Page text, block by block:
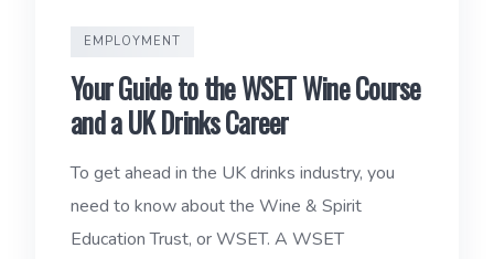
EMPLOYMENT
Your Guide to the WSET Wine Course
and a UK Drinks Career
To get ahead in the UK drinks industry, you
need to know about the Wine & Spirit
Education Trust, or WSET. A WSET